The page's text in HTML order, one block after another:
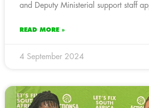
and Deputy Ministerial support staff
READ MORE »
4 September 2024